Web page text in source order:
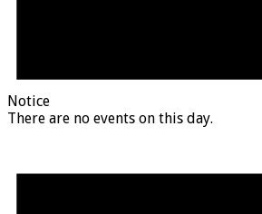
Notice
There are no events on this day.